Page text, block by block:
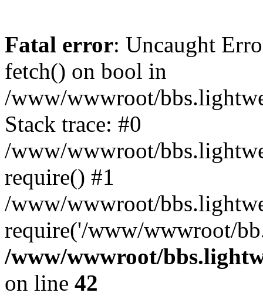
Fatal error: Uncaught
fetch() on bool in
/www/wwwroot/
Stack trace: #0
/www/wwwroot/
require() #1
/www/wwwroot/
require('/www/wwwroot/
/www/wwwroot/
on line 42